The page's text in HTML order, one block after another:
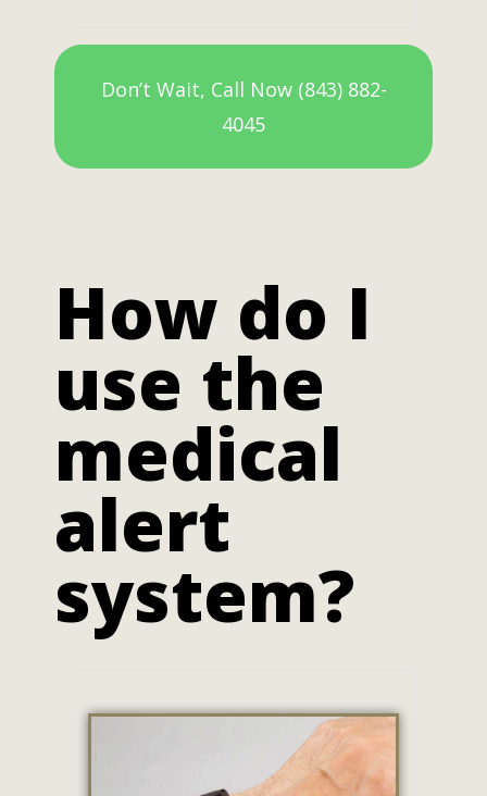
Don’t Wait, Call Now (843) 882-
4045
How do I
use the
medical
alert
system?